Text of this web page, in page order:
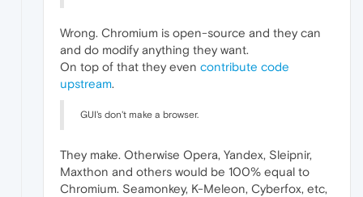
Wrong. Chromium is open-source and they can
and do modify anything they want.
On top of that they even contribute code
upstream.
GUI's don't make a browser.
They make. Otherwise Opera, Yandex, Sleipnir,
Maxthon and others would be 100% equal to
Chromium. Seamonkey, K-Meleon, Cyberfox, etc,